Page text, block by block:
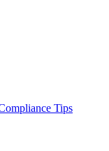
Tips